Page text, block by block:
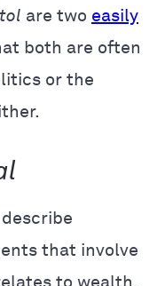
are two easily
both are often
or the
that involve
to wealth,